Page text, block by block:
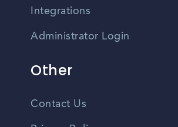
Integrations
Administrator Login
Other
Contact Us